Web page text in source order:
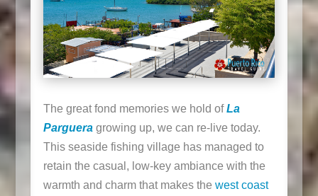
The great fond memories we hold ofLa
Pargueragrowing up, we can re-live today.
This seaside fishing village has managed to
retain the casual, low-key ambiance with the
warmth and charm that makes the west coast